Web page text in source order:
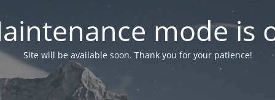
mode is
Site will be available soon. Thank you for your patience!